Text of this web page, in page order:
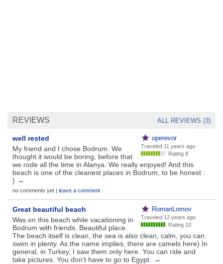
REVIEWS ALL REVIEWS (3)
operevor
Traveled 11 years ago
Rating 8
well rested
My friend and I chose Bodrum. We
thought it would be boring, before that
we rode all the time in Alanya. We really enjoyed! And this
beach is one of the cleanest places in Bodrum, to be honest :
) →
no comments yet | leave a comment
RomanLomov
Traveled 12 years ago
Rating 10
Great beautiful beach
Was on this beach while vacationing in
Bodrum with friends. Beautiful place.
The beach itself is clean, the sea is also clean, calm, you can
swim in plenty. As the name implies, there are camels here) In
general, in Turkey, I saw them only here. You can ride and
take pictures. You don't have to go to Egypt.
→